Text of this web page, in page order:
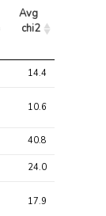
Avg
chi2
Avg
chi2
14.4
10.6
40.8
24.0
17.9